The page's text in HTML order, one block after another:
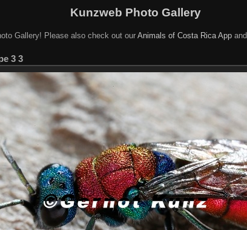
Kunzweb Photo Gallery
Gallery! Please also check out our Animals of Costa Rica Appand
3 3